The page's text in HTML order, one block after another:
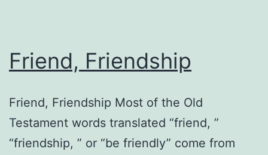
Friend, Friendship
Friend, Friendship Most of the Old
Testament words translated “friend, ”
“friendship, ” or “be friendly” come from